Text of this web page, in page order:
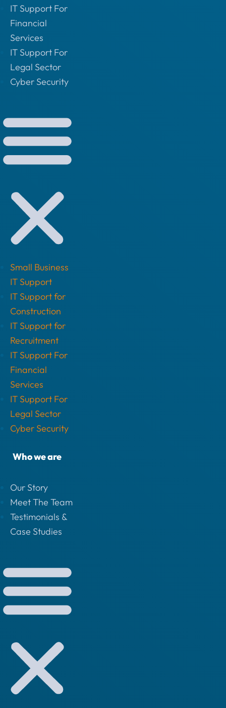
IT Support For
Financial
Services
IT Support For
Legal Sector
Cyber Security
Small Business
IT Support
IT Support for
Construction
IT Support for
Recruitment
IT Support For
Financial
Services
IT Support For
Legal Sector
Cyber Security
Who we are
Our Story
Meet The Team
Testimonials &
Case Studies